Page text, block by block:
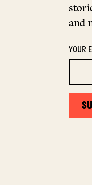
and
YOUR